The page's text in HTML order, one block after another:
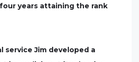
years attaining the rank
service Jim developed a